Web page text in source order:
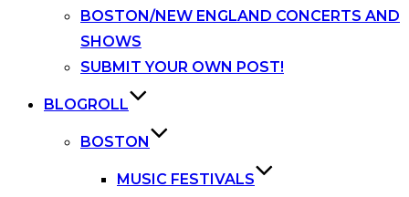
BOSTON/NEW ENGLAND CONCERTS AND
SHOWS
SUBMIT YOUR OWN POST!
BLOGROLL
BOSTON
MUSIC FESTIVALS